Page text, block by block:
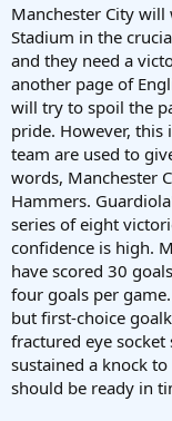
Manchester City will
Stadium in the
and they need a
another page of
will try to spoil the
pride. However, this
team are used to
words, Manchester
Hammers.
series of eight
confidence is high.
have scored 30
four goals per
but first-choice
fractured eye
sustained a knock
should be ready in